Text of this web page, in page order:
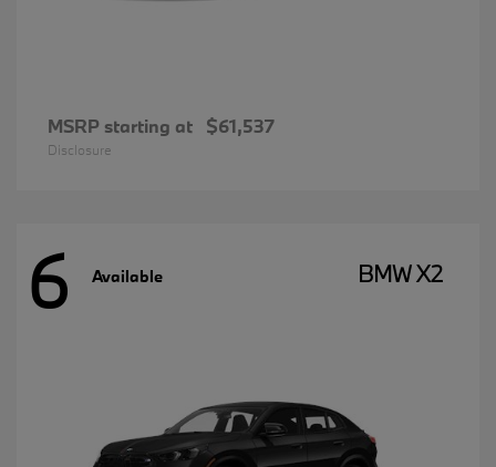
MSRP starting at $61,537
Disclosure
6 Available BMW X2